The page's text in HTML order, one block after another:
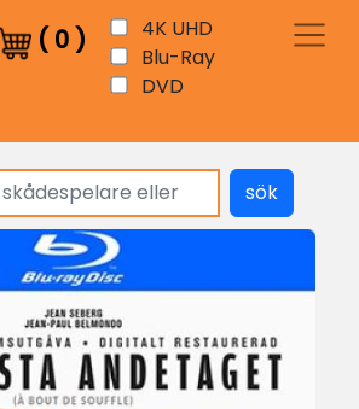
( 0 )
4K UHD
Blu-Ray
DVD
sök